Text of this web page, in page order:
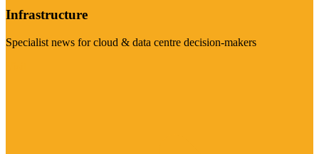
Infrastructure
Specialist news for cloud & data centre decision-makers